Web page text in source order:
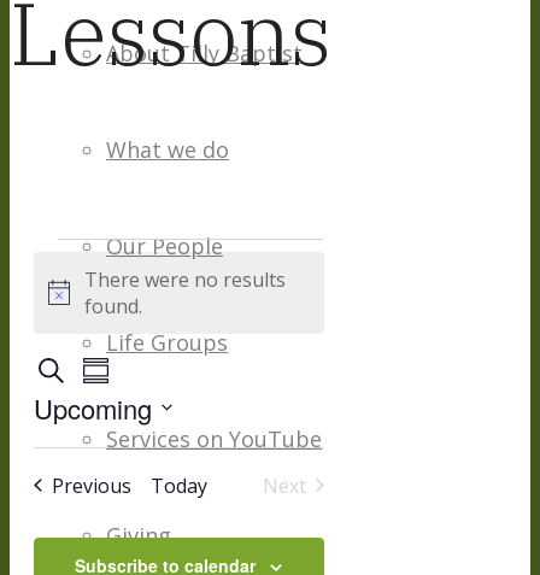
About Tilly Baptist
What we do
Our People
Life Groups
Services on YouTube
Giving
Lessons
Events
Notice
There were no results
found.
Events
Search
And
Views
SearchEvent
Views
Navigation
Summary
Upcoming
Select
PreviousEvents
Today
Next
Subscribe to calendar